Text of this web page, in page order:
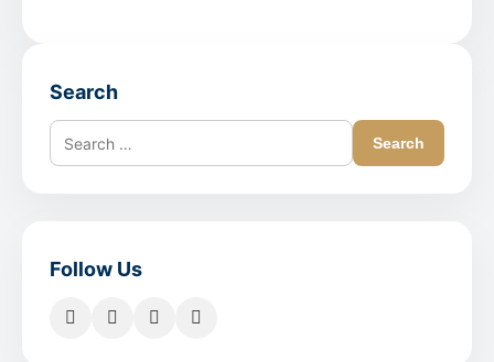
Search
Follow Us